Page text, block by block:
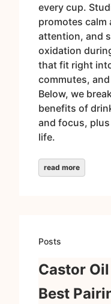
every cup.
promotes calm
attention, and
oxidation
that fit right
commutes,
Below, we
benefits of
and focus,
life.
read more
Posts
Castor
Best